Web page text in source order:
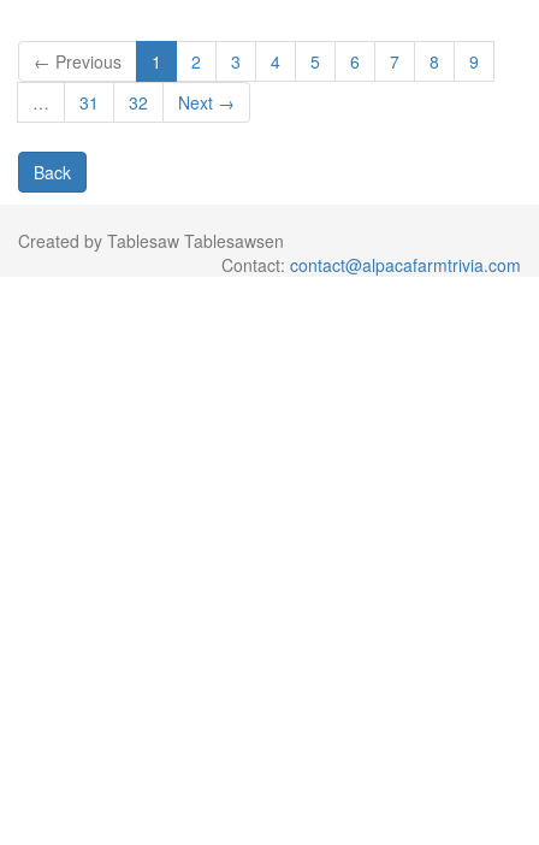
← Previous 1 2 3 4 5 6 7 8
9
…
31 32 Next →
Back
Created by Tablesaw Tablesawsen
Contact: contact@alpacafarmtrivia.com